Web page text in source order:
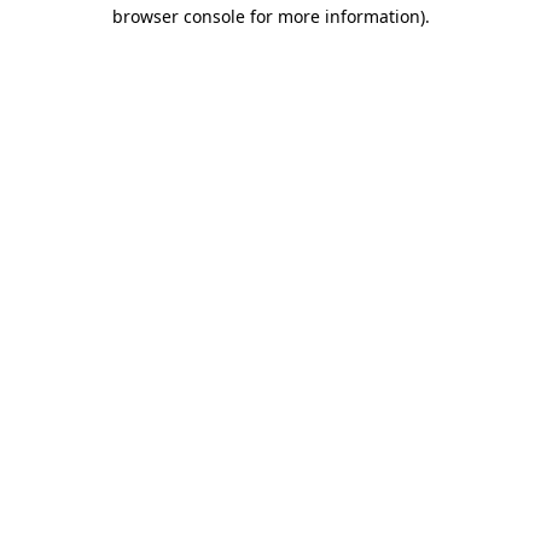
browser console for more information).